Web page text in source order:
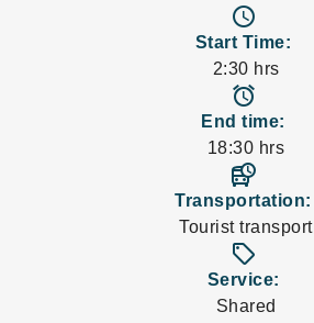
access_time
Start Time:
2:30 hrs
access_alarms
End time:
18:30 hrs
departure_board
Transportation:
Tourist transport
sell
Service:
Shared